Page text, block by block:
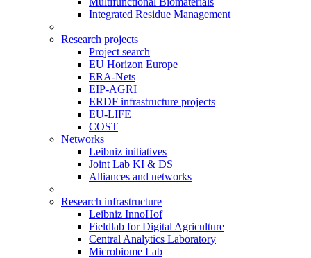
Integrated Residue Management
Research projects
Project search
EU Horizon Europe
ERA-Nets
EIP-AGRI
ERDF infrastructure projects
EU-LIFE
COST
Networks
Leibniz initiatives
Joint Lab KI & DS
Alliances and networks
Research infrastructure
Leibniz InnoHof
Fieldlab for Digital Agriculture
Central Analytics Laboratory
Microbiome Lab